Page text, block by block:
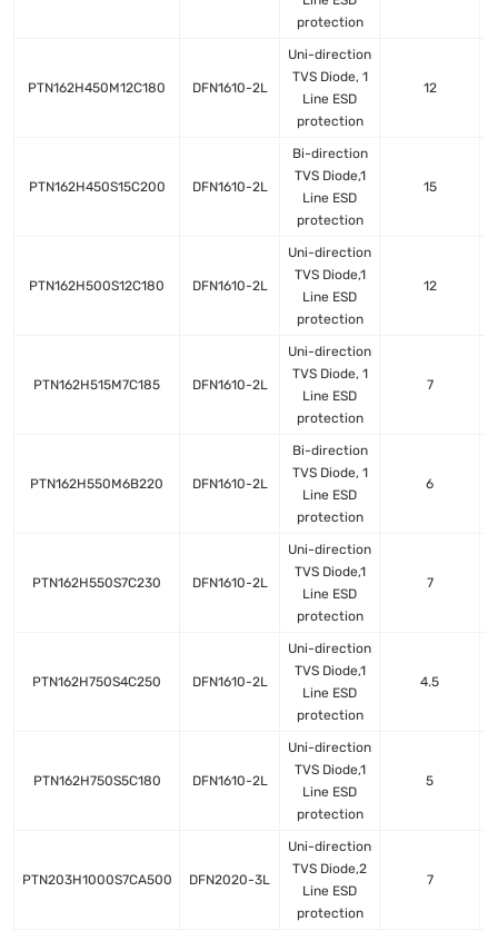
protection
PTN162H450M12C180 DFN1610-2L
Uni-direction
TVS Diode, 1
Line ESD
protection
12
PTN162H450S15C200 DFN1610-2L
Bi-direction
TVS Diode,1
Line ESD
protection
15
PTN162H500S12C180 DFN1610-2L
Uni-direction
TVS Diode,1
Line ESD
protection
12
PTN162H515M7C185 DFN1610-2L
Uni-direction
TVS Diode, 1
Line ESD
protection
7
PTN162H550M6B220 DFN1610-2L
Bi-direction
TVS Diode, 1
Line ESD
protection
6
PTN162H550S7C230 DFN1610-2L
Uni-direction
TVS Diode,1
Line ESD
protection
7
PTN162H750S4C250 DFN1610-2L
Uni-direction
TVS Diode,1
Line ESD
protection
4.5
PTN162H750S5C180 DFN1610-2L
Uni-direction
TVS Diode,1
Line ESD
protection
5
PTN203H1000S7CA500 DFN2020-3L
Uni-direction
TVS Diode,2
Line ESD
protection
7